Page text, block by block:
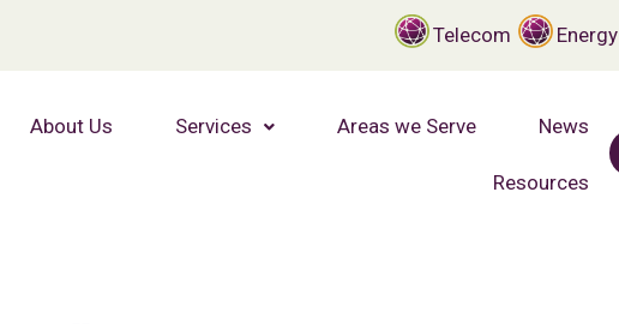
Telecom Energy
About Us Services Areas we Serve News
Resources